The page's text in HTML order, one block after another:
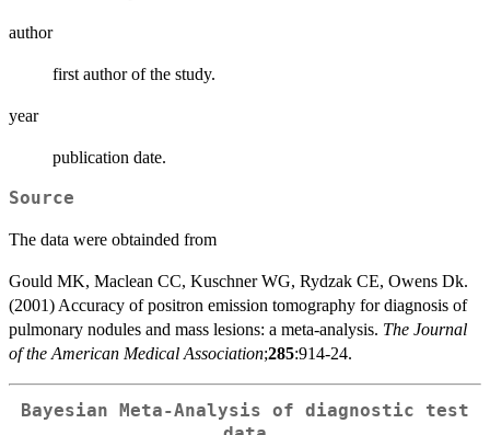
author
first author of the study.
year
publication date.
Source
The data were obtainded from
Gould MK, Maclean CC, Kuschner WG, Rydzak CE, Owens Dk.
(2001) Accuracy of positron emission tomography for diagnosis of
pulmonary nodules and mass lesions: a meta-analysis. The Journal
of the American Medical Association;285:914-24.
Bayesian Meta-Analysis of diagnostic test